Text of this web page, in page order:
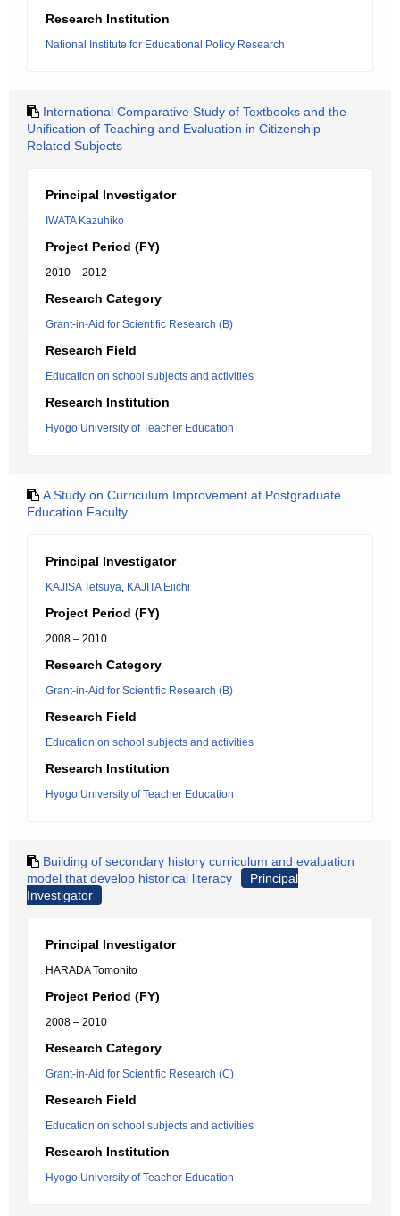
Research Institution
National Institute for Educational Policy Research
International Comparative Study of Textbooks and the
Unification of Teaching and Evaluation in Citizenship
Related Subjects
Principal Investigator
IWATA Kazuhiko
Project Period (FY)
2010 – 2012
Research Category
Grant-in-Aid for Scientific Research (B)
Research Field
Education on school subjects and activities
Research Institution
Hyogo University of Teacher Education
A Study on Curriculum Improvement at Postgraduate
Education Faculty
Principal Investigator
KAJISA Tetsuya, KAJITA Eiichi
Project Period (FY)
2008 – 2010
Research Category
Grant-in-Aid for Scientific Research (B)
Research Field
Education on school subjects and activities
Research Institution
Hyogo University of Teacher Education
Building of secondary history curriculum and evaluation
model that develop historical literacy
Principal
Investigator
Principal Investigator
HARADA Tomohito
Project Period (FY)
2008 – 2010
Research Category
Grant-in-Aid for Scientific Research (C)
Research Field
Education on school subjects and activities
Research Institution
Hyogo University of Teacher Education